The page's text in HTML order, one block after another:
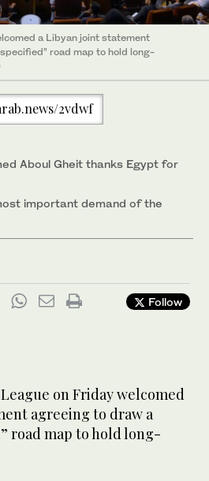
a Libyan joint statement
road map to hold long-
2vdwf
Aboul Gheit thanks Egypt for
important demand of the
Follow
on Friday welcomed
agreeing to draw a
road map to hold long-